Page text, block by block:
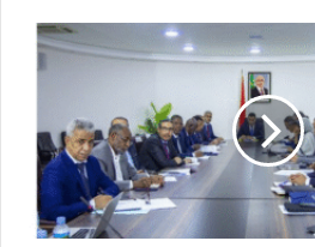
Accuracy
and
Challenges
Prime
Minister
Ajay
Chairs
Ministerial
Committee
Meeting